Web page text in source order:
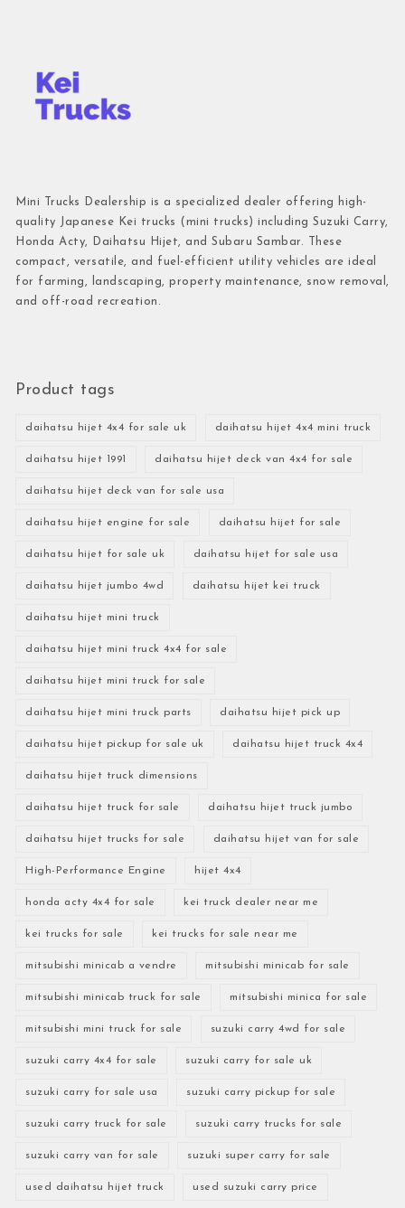
Mini Trucks Dealership is a specialized dealer offering high-
quality Japanese Kei trucks (mini trucks) including Suzuki Carry,
Honda Acty, Daihatsu Hijet, and Subaru Sambar. These
compact, versatile, and fuel-efficient utility vehicles are ideal
for farming, landscaping, property maintenance, snow removal,
and off-road recreation.
Product tags
daihatsu hijet 4x4 for sale uk daihatsu hijet 4x4 mini truck
daihatsu hijet 1991 daihatsu hijet deck van 4x4 for sale
daihatsu hijet deck van for sale usa
daihatsu hijet engine for sale daihatsu hijet for sale
daihatsu hijet for sale uk daihatsu hijet for sale usa
daihatsu hijet jumbo 4wd daihatsu hijet kei truck
daihatsu hijet mini truck
daihatsu hijet mini truck 4x4 for sale
daihatsu hijet mini truck for sale
daihatsu hijet mini truck parts daihatsu hijet pick up
daihatsu hijet pickup for sale uk daihatsu hijet truck 4x4
daihatsu hijet truck dimensions
daihatsu hijet truck for sale daihatsu hijet truck jumbo
daihatsu hijet trucks for sale daihatsu hijet van for sale
High-Performance Engine hijet 4x4
honda acty 4x4 for sale kei truck dealer near me
kei trucks for sale kei trucks for sale near me
mitsubishi minicab a vendre mitsubishi minicab for sale
mitsubishi minicab truck for sale mitsubishi minica for sale
mitsubishi mini truck for sale suzuki carry 4wd for sale
suzuki carry 4x4 for sale suzuki carry for sale uk
suzuki carry for sale usa suzuki carry pickup for sale
suzuki carry truck for sale suzuki carry trucks for sale
suzuki carry van for sale suzuki super carry for sale
used daihatsu hijet truck used suzuki carry price